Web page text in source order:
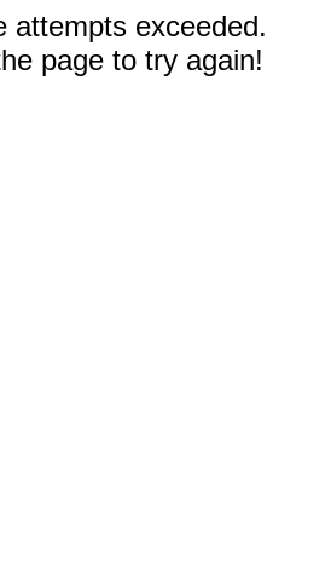
attempts exceeded.
page to try again!